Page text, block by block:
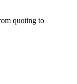
quoting to